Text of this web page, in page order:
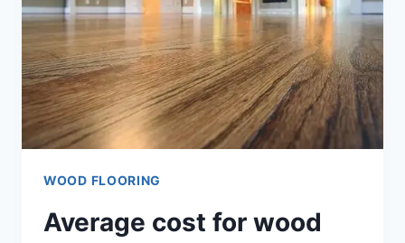
WOOD FLOORING
Average cost for wood